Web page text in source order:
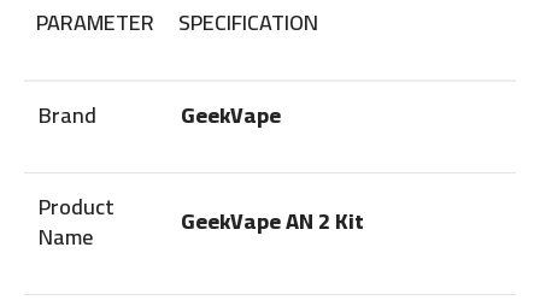
PARAMETER
SPECIFICATION
Brand GeekVape
Product
Name GeekVape AN 2 Kit